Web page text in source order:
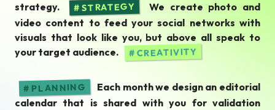
strategy.
STRATEGY
We create photo and
video content to feed your social networks with
visuals that look like you, but above all speak to
your target audience.
CREATIVITY
PLANNING
Each month we design an editorial
calendar that is shared with you for validation